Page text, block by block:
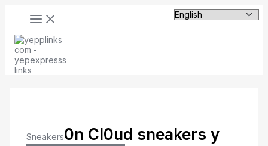
content
Sneakers0n Cl0ud sneakers y